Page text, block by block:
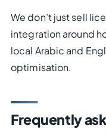
We don’t just sell
integration around
local Arabic and
optimisation.
Frequently